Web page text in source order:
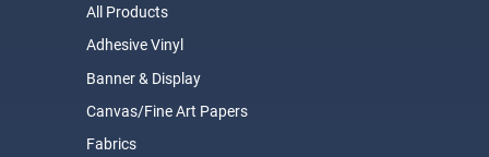
All Products
Adhesive Vinyl
Banner & Display
Canvas/Fine Art Papers
Fabrics